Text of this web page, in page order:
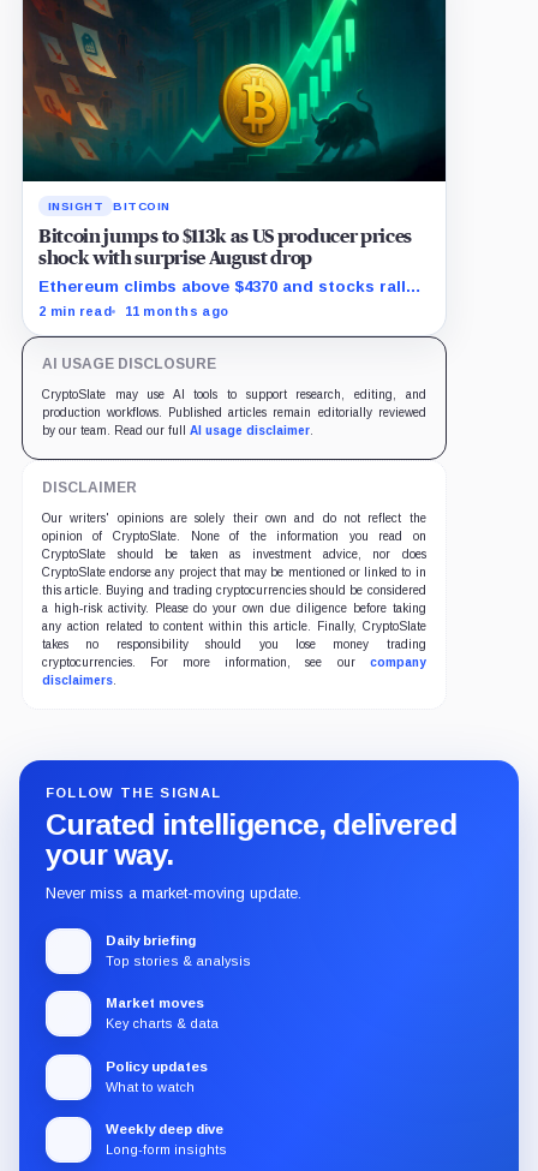
INSIGHT BITCOIN
Bitcoin jumps to $113k as US producer prices
shock with surprise August drop
Ethereum climbs above $4370 and stocks rally
as traders bet on Fed rate cuts.
2 min read 11 months ago
AI USAGE DISCLOSURE
CryptoSlate may use AI tools to support research, editing, and
production workflows. Published articles remain editorially reviewed
by our team. Read our full AI usage disclaimer.
DISCLAIMER
Our writers' opinions are solely their own and do not reflect the
opinion of CryptoSlate. None of the information you read on
CryptoSlate should be taken as investment advice, nor does
CryptoSlate endorse any project that may be mentioned or linked to in
this article. Buying and trading cryptocurrencies should be considered
a high-risk activity. Please do your own due diligence before taking
any action related to content within this article. Finally, CryptoSlate
takes no responsibility should you lose money trading
cryptocurrencies. For more information, see our company
disclaimers.
FOLLOW THE SIGNAL
Curated intelligence, delivered
your way.
Never miss a market-moving update.
Daily briefing
Top stories & analysis
Market moves
Key charts & data
Policy updates
What to watch
Weekly deep dive
Long-form insights